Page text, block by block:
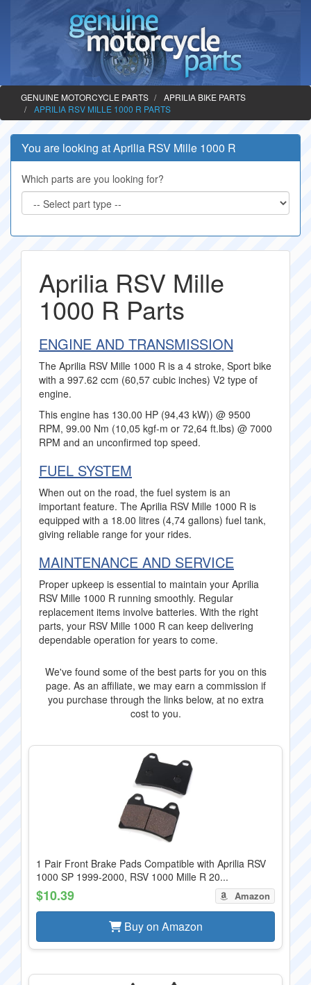
GENUINE MOTORCYCLE PARTS
APRILIA BIKE PARTS
APRILIA RSV MILLE 1000 R PARTS
You are looking at Aprilia RSV Mille 1000 R
Which parts are you looking for?
Aprilia RSV Mille
1000 R Parts
ENGINE AND TRANSMISSION
The Aprilia RSV Mille 1000 R is a 4 stroke, Sport bike
with a 997.62 ccm (60,57 cubic inches) V2 type of
engine.
This engine has 130.00 HP (94,43 kW)) @ 9500
RPM, 99.00 Nm (10,05 kgf-m or 72,64 ft.lbs) @ 7000
RPM and an unconfirmed top speed.
FUEL SYSTEM
When out on the road, the fuel system is an
important feature. The Aprilia RSV Mille 1000 R is
equipped with a 18.00 litres (4,74 gallons) fuel tank,
giving reliable range for your rides.
MAINTENANCE AND SERVICE
Proper upkeep is essential to maintain your Aprilia
RSV Mille 1000 R running smoothly. Regular
replacement items involve batteries. With the right
parts, your RSV Mille 1000 R can keep delivering
dependable operation for years to come.
We've found some of the best parts for you on this
page. As an affiliate, we may earn a commission if
you purchase through the links below, at no extra
cost to you.
1 Pair Front Brake Pads Compatible with Aprilia RSV
1000 SP 1999-2000, RSV 1000 Mille R 20...
$10.39 Amazon
Buy on Amazon